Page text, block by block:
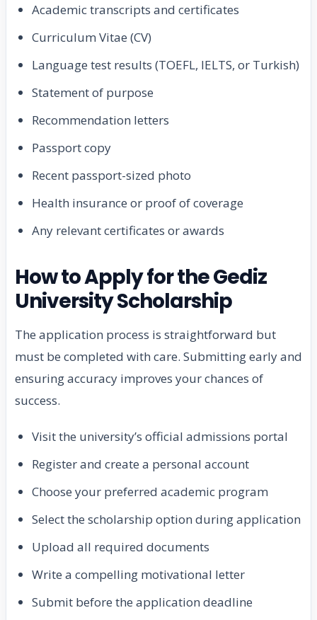
Academic transcripts and certificates
Curriculum Vitae (CV)
Language test results (TOEFL, IELTS, or Turkish)
Statement of purpose
Recommendation letters
Passport copy
Recent passport-sized photo
Health insurance or proof of coverage
Any relevant certificates or awards
How to Apply for the Gediz
University Scholarship
The application process is straightforward but
must be completed with care. Submitting early and
ensuring accuracy improves your chances of
success.
Visit the university’s official admissions portal
Register and create a personal account
Choose your preferred academic program
Select the scholarship option during application
Upload all required documents
Write a compelling motivational letter
Submit before the application deadline